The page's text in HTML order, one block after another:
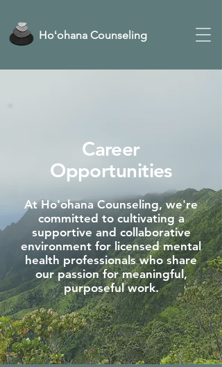
Hoʻohana Counseling
Career
Opportunities
At Ho'ohana Counseling, we're
committed to cultivating a
supportive and collaborative
environment for licensed mental
health professionals who share
our passion for meaningful,
purposeful work.